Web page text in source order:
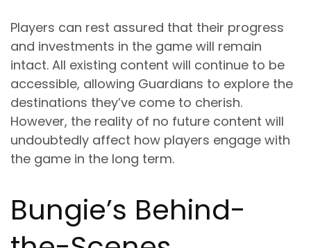
Players can rest assured that their progress
and investments in the game will remain
intact. All existing content will continue to be
accessible, allowing Guardians to explore the
destinations they’ve come to cherish.
However, the reality of no future content will
undoubtedly affect how players engage with
the game in the long term.
Bungie’s Behind-